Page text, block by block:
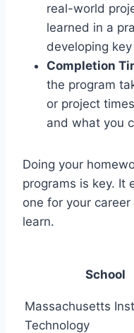
real-world
learned in a
developing
Completion
the program
or project
and what you
Doing your
programs is key. It
one for your
learn.
School
Massachusetts
Technology